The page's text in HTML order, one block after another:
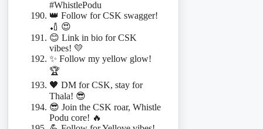
#WhistlePodu
👑 Follow for CSK swagger!
🏏 😍
😊 Link in bio for CSK
vibes! 💛
✨ Follow my yellow glow!
🏆
🖤 DM for CSK, stay for
Thala! 😎
😎 Join the CSK roar, Whistle
Podu core! 🔥